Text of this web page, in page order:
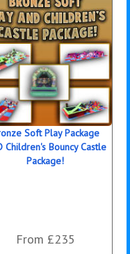
Soft Play Package
Children's Bouncy Castle
Package!
From £235